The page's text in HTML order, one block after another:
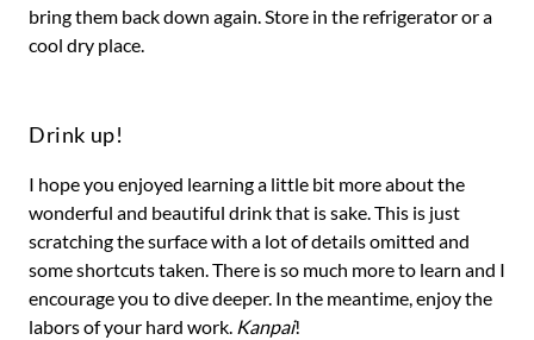
bring them back down again. Store in the refrigerator or a
cool dry place.
Drink up!
I hope you enjoyed learning a little bit more about the
wonderful and beautiful drink that is sake. This is just
scratching the surface with a lot of details omitted and
some shortcuts taken. There is so much more to learn and I
encourage you to dive deeper. In the meantime, enjoy the
labors of your hard work. Kanpai!